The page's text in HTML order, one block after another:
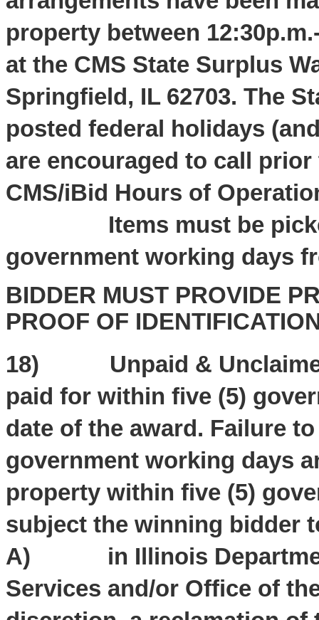
property between
at the CMS State Surplus
Springfield, IL 62703. The
posted federal holidays
are encouraged to call
CMS/iBid Hours of
Items must be picked
government working days
BIDDER MUST PROVIDE
PROOF OF
18) Unpaid &
paid for within five (5)
date of the award. Failure
government working days
property within five (5)
subject the winning bidder
A) in Illinois Department
Services and/or Office of